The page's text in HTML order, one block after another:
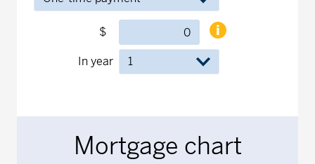
$
In year
Mortgage chart